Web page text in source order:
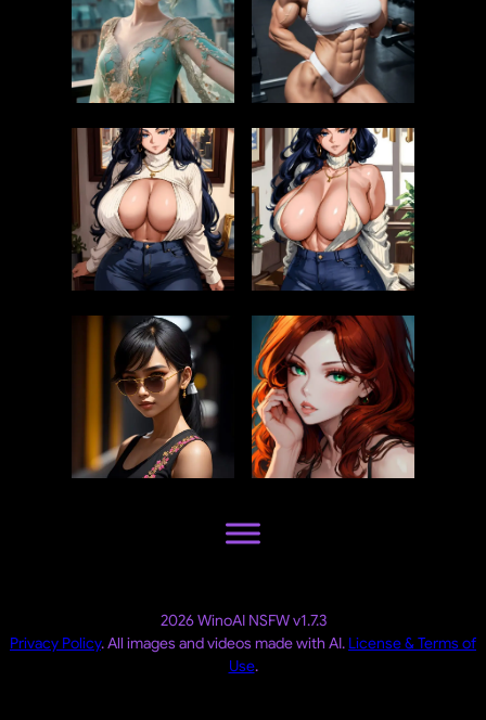
2026 WinoAI NSFW v1.7.3
Privacy Policy. All images and videos made with AI. License & Terms of
Use.